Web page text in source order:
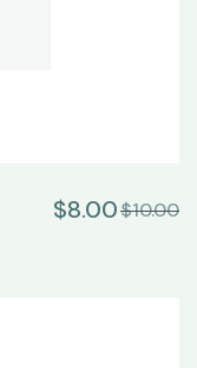
$10.00
$8.00